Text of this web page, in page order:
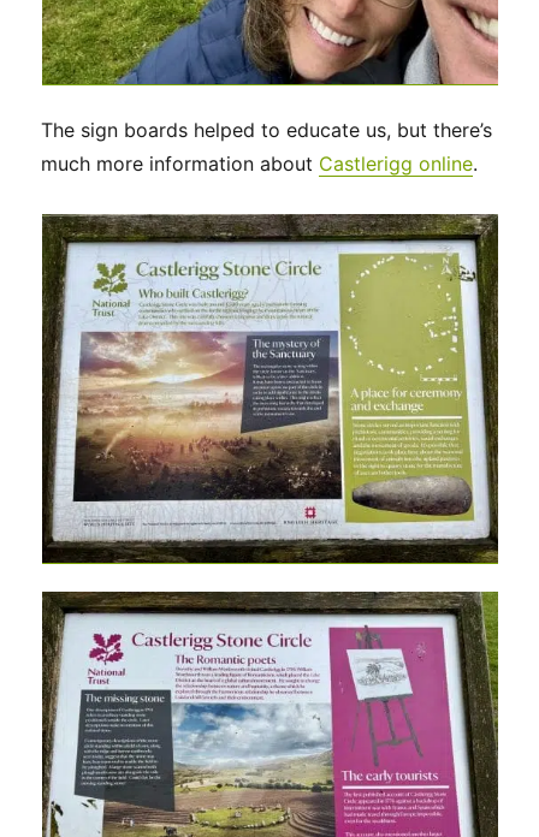
The sign boards helped to educate us, but there’s
much more information about Castlerigg online.